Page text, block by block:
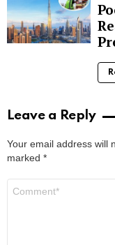
Leave a Reply
Your email address will
marked *